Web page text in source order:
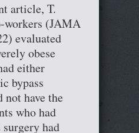
article, T.
workers (JAMA
evaluated
obese
either
bypass
not have the
who had
surgery had